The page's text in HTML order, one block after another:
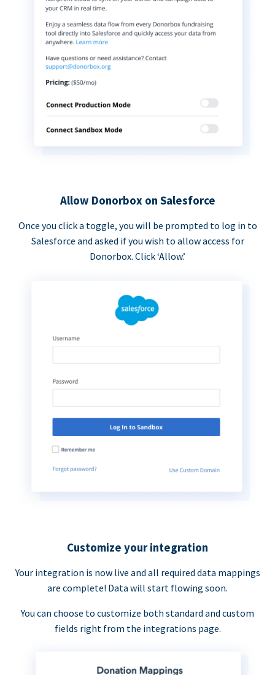
Allow Donorbox on Salesforce
Once you click a toggle, you will be prompted to log in to
Salesforce and asked if you wish to allow access for
Donorbox. Click ‘Allow.’
Customize your integration
Your integration is now live and all required data mappings
are complete! Data will start flowing soon.
You can choose to customize both standard and custom
fields right from the integrations page.